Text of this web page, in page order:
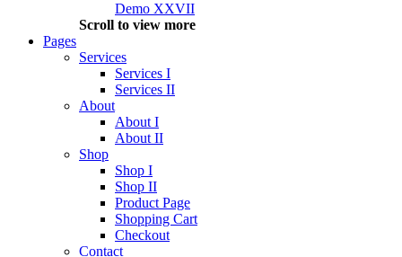
Demo XXVII
Scroll to view more
Pages
Services
Services I
Services II
About
About I
About II
Shop
Shop I
Shop II
Product Page
Shopping Cart
Checkout
Contact